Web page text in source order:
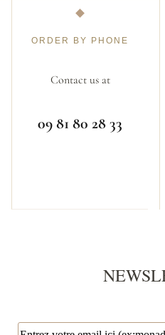
ORDER BY PHONE
Contact us at
09 81 80 28 33